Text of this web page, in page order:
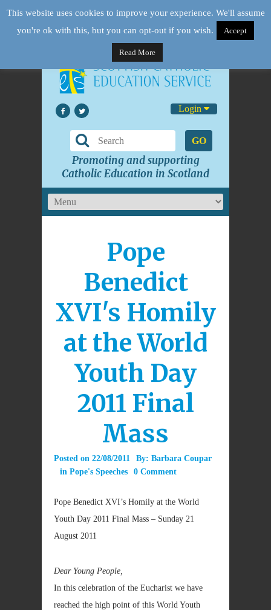
Login
GO
Promoting and supporting
Catholic Education in Scotland
Pope
Benedict
XVI's Homily
at the World
Youth Day
2011 Final
Mass
Posted on 22/08/2011 By: Barbara Coupar
in Pope's Speeches 0 Comment
Pope Benedict XVI’s Homily at the World
Youth Day 2011 Final Mass – Sunday 21
August 2011
Dear Young People,
In this celebration of the Eucharist we have
reached the high point of this World Youth
This website uses cookies to improve your experience. We'll assume
you're ok with this, but you can opt-out if you wish.
Accept
Read More